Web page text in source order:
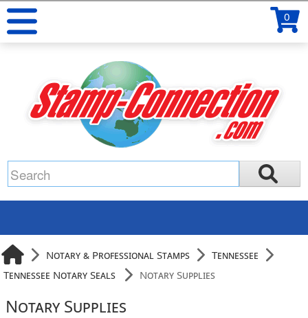
0
Notary & Professional Stamps
Tennessee
Tennessee Notary Seals
Notary Supplies
Notary Supplies